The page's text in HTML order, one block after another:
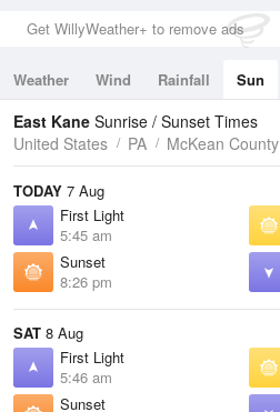
Get WillyWeather+ to remove ads
Weather Wind Rainfall Sun
Tides
Swell
East Kane Sunrise / Sunset Times
United States
PA McKean County
TODAY 7 Aug
First Light
5:45 am
Sunset
8:26 pm
SAT 8 Aug
First Light
5:46 am
Sunset